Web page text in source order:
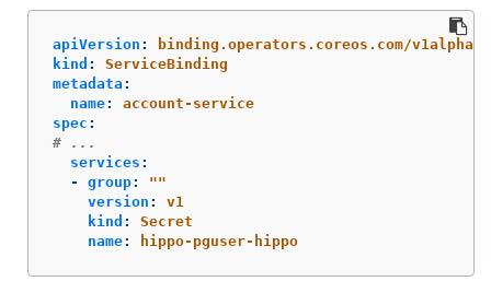
apiVersion :
binding.operators.coreos.com/v1alpha1
kind :
ServiceBinding
metadata :
name:
account-service
spec :
# ...
services :
-
group: ""
version :
v1
kind :
Secret
name: hippo-pguser-hippo